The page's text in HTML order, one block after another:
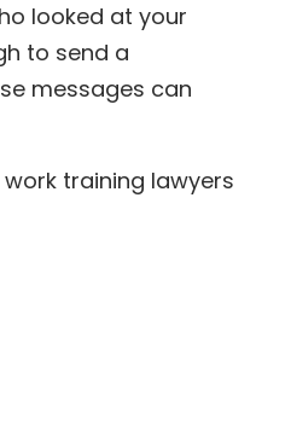
looked at your
to send a
messages can
training lawyers